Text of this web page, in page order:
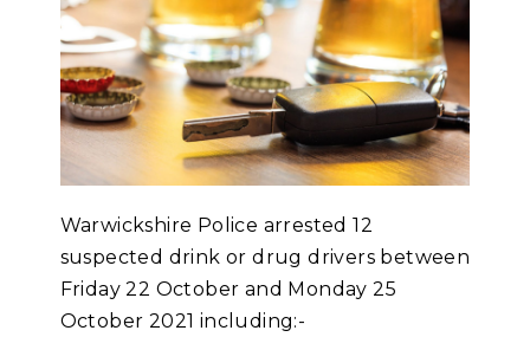
Warwickshire Police arrested 12
suspected drink or drug drivers between
Friday 22 October and Monday 25
October 2021 including:-